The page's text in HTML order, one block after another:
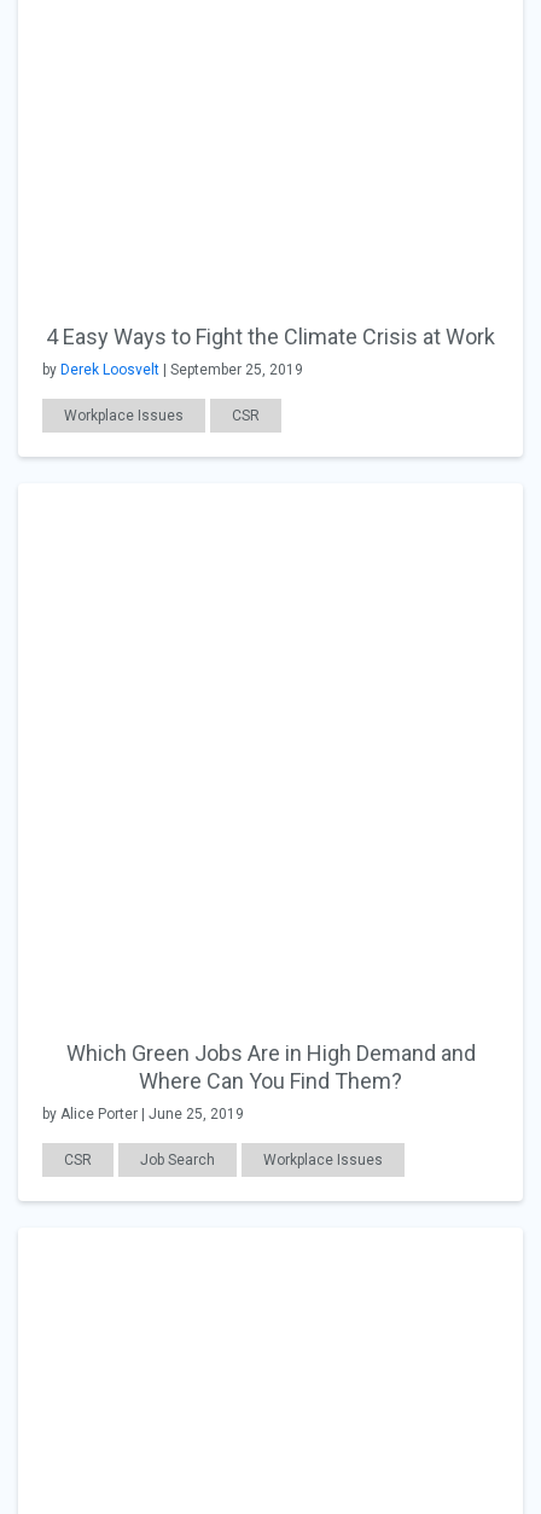
4 Easy Ways to Fight the Climate Crisis at Work
by Derek Loosvelt | September 25, 2019
Workplace Issues CSR
Which Green Jobs Are in High Demand and
Where Can You Find Them?
by Alice Porter | June 25, 2019
CSR Job Search Workplace Issues